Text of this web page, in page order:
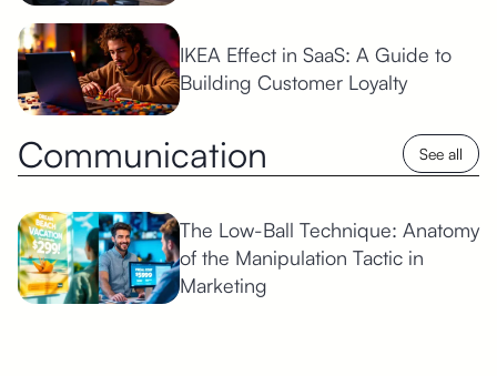
IKEA Effect in SaaS: A Guide to
Building Customer Loyalty
Communication See all
The Low-Ball Technique: Anatomy
of the Manipulation Tactic in
Marketing